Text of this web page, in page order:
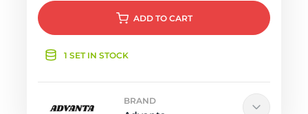
ADD TO CART
1 SET IN STOCK
BRAND